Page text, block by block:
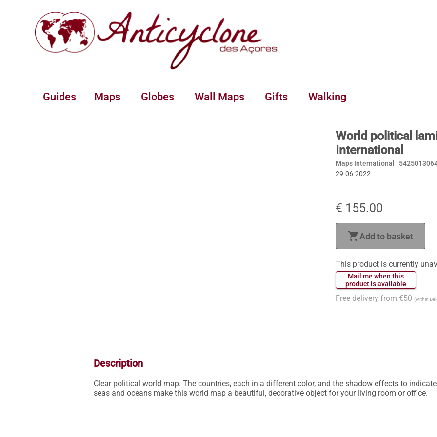
Guides Maps Globes Wall Maps Gifts Walking
World political
International
Maps International |
29-06-2022
€ 155.00
shopping_cartAdd to basket
This product is currently
Mail me when this
Free delivery from €50 (within
Description
Clear political world map. The countries, each in a different color, and the shadow effects to